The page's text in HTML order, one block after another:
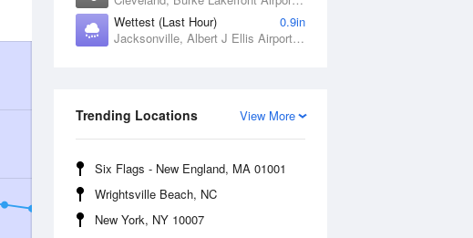
Wettest (Last Hour)
0.9in
Jacksonville, Albert J Ellis Airport, NC
View More
Trending Locations
Six Flags - New England, MA 01001
Wrightsville Beach, NC
New York, NY 10007